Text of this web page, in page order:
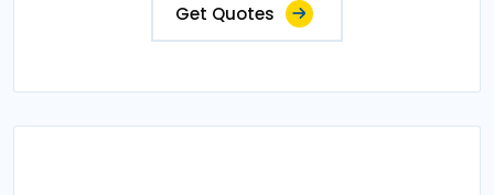
Get Quotes